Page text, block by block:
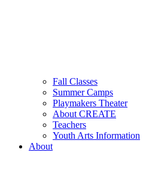
Fall Classes
Summer Camps
Playmakers Theater
About CREATE
Teachers
Youth Arts Information
About